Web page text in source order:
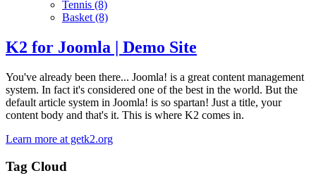
Tennis (8)
Basket (8)
K2 for Joomla | Demo Site
You've already been there... Joomla! is a great content management
system. In fact it's considered one of the best in the world. But the
default article system in Joomla! is so spartan! Just a title, your
content body and that's it. This is where K2 comes in.
Learn more at getk2.org
Tag Cloud